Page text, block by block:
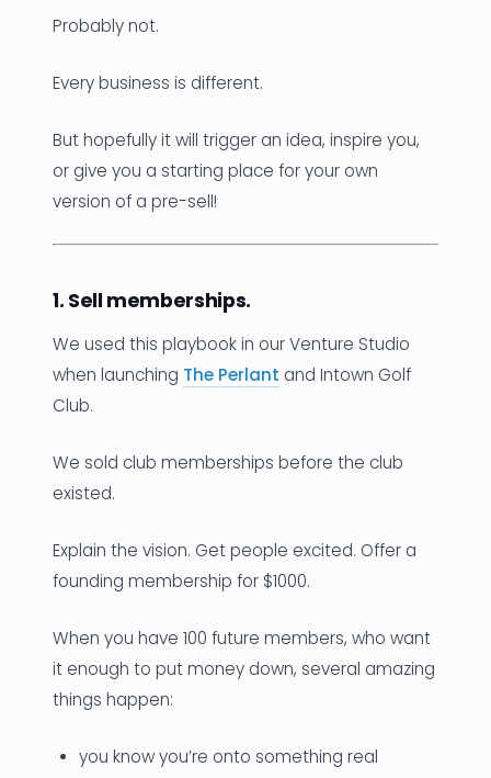
Probably not.
Every business is different.
But hopefully it will trigger an idea, inspire you,
or give you a starting place for your own
version of a pre-sell!
1. Sell memberships.
We used this playbook in our Venture Studio
when launching The Perlant and Intown Golf
Club.
We sold club memberships before the club
existed.
Explain the vision. Get people excited. Offer a
founding membership for $1000.
When you have 100 future members, who want
it enough to put money down, several amazing
things happen:
you know you’re onto something real